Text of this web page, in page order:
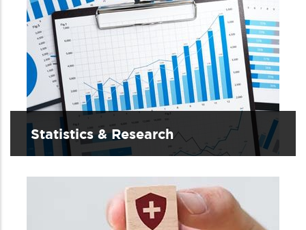
Statistics & Research